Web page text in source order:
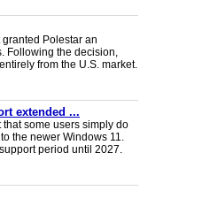
Polestar an
Following the decision,
from the U.S. market.
extended ...
that some users simply do
the newer Windows 11.
period until 2027.